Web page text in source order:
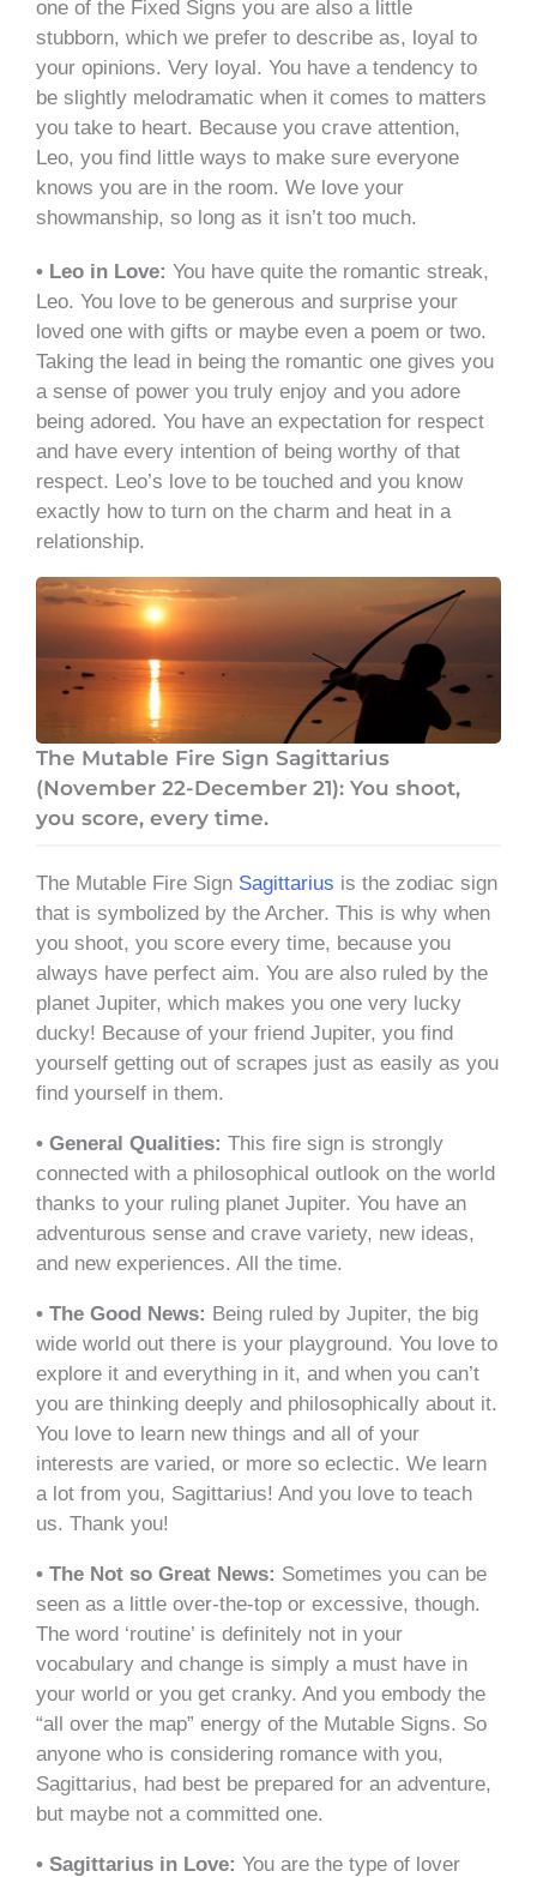
one of the Fixed Signs you are also a little
stubborn, which we prefer to describe as, loyal to
your opinions. Very loyal. You have a tendency to
be slightly melodramatic when it comes to matters
you take to heart. Because you crave attention,
Leo, you find little ways to make sure everyone
knows you are in the room. We love your
showmanship, so long as it isn’t too much.
• Leo in Love: You have quite the romantic streak,
Leo. You love to be generous and surprise your
loved one with gifts or maybe even a poem or two.
Taking the lead in being the romantic one gives you
a sense of power you truly enjoy and you adore
being adored. You have an expectation for respect
and have every intention of being worthy of that
respect. Leo’s love to be touched and you know
exactly how to turn on the charm and heat in a
relationship.
The Mutable Fire Sign Sagittarius
(November 22-December 21): You shoot,
you score, every time.
The Mutable Fire Sign Sagittarius is the zodiac sign
that is symbolized by the Archer. This is why when
you shoot, you score every time, because you
always have perfect aim. You are also ruled by the
planet Jupiter, which makes you one very lucky
ducky! Because of your friend Jupiter, you find
yourself getting out of scrapes just as easily as you
find yourself in them.
• General Qualities: This fire sign is strongly
connected with a philosophical outlook on the world
thanks to your ruling planet Jupiter. You have an
adventurous sense and crave variety, new ideas,
and new experiences. All the time.
• The Good News: Being ruled by Jupiter, the big
wide world out there is your playground. You love to
explore it and everything in it, and when you can’t
you are thinking deeply and philosophically about it.
You love to learn new things and all of your
interests are varied, or more so eclectic. We learn
a lot from you, Sagittarius! And you love to teach
us. Thank you!
• The Not so Great News: Sometimes you can be
seen as a little over-the-top or excessive, though.
The word ‘routine’ is definitely not in your
vocabulary and change is simply a must have in
your world or you get cranky. And you embody the
“all over the map” energy of the Mutable Signs. So
anyone who is considering romance with you,
Sagittarius, had best be prepared for an adventure,
but maybe not a committed one.
• Sagittarius in Love: You are the type of lover